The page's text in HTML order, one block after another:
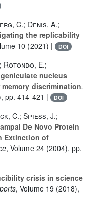
C.; Denis, A.;
the replicability
10 (2021) | DOI
Rotondo, E.;
nucleus
discrimination,
pp. 414-421 | DOI
C.; Spiess, J.;
De Novo Protein
Extinction of
, Volume 24 (2004), pp.
crisis in science
, Volume 19 (2018),